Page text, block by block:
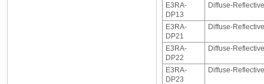
E3RA-
DP13
Diffuse-
E3RA-
DP21
Diffuse-
E3RA-
DP22
Diffuse-
E3RA-
DP23
Diffuse-